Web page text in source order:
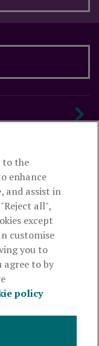
only and shouldn't
not an adviser please
Limited
and regulated
and
to the
enhance
and assist in
all",
except
customise
you to
agree to by
policy